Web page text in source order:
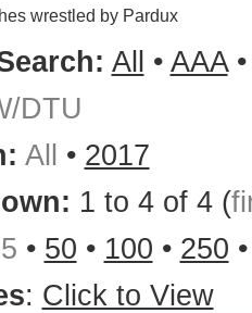
wrestled by Pardux
All • AAA
DTU
All • 2017
1 to 4 of 4 (
• 50 • 100 • 250
: Click to View